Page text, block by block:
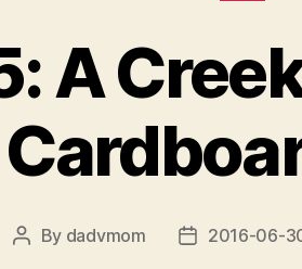
A
Post
By dadvmom
Post2016-06-